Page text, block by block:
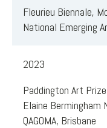
Fleurieu Biennale,
National Emerging
2023
Paddington Art
Elaine
QAGOMA, Brisbane